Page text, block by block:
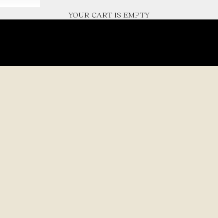
YOUR CART IS EMPTY
by nature’s quiet